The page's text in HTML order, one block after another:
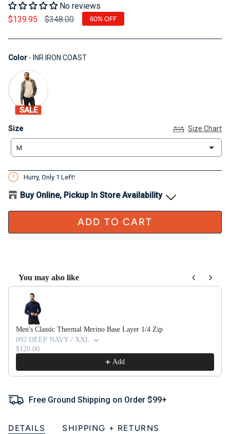
No reviews
$139.95
Regular price
$348.00 60% OFF
Color - INR IRON COASTColor
SALE
Size
Size Size Chart
M
Hurry, Only 1 Left!
Buy Online, Pickup In Store Availability
ADD TO CART
You may also like
Use the Previous and Next buttons to navigate through product
Men's Classic Thermal Merino Base Layer 1/4 Zip
092 DEEP NAVY / XXL
$120.00
Add
Free Ground Shipping on Order $99+
DETAILS SHIPPING + RETURNS